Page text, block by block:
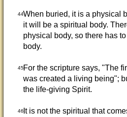
44When buried, it is a physical
it will be a spiritual body.
physical body, so there has
body.
45For the scripture says, "The
was created a living being";
the life-giving Spirit.
46It is not the spiritual that